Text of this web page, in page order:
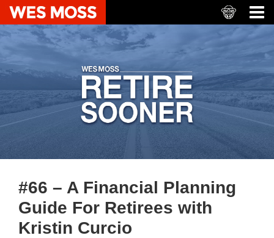
#66 – A Financial Planning
Guide For Retirees with
Kristin Curcio